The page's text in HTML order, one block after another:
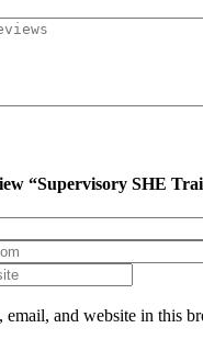
“Supervisory SHE
email, and website in this